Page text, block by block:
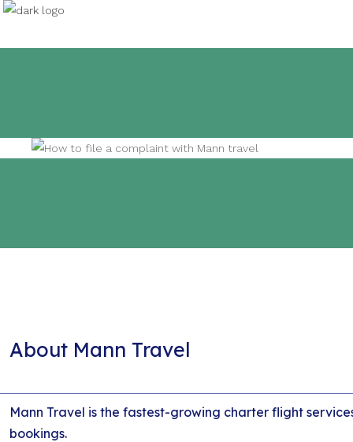
About Mann Travel
Mann Travel is the fastest-growing charter flight
bookings.